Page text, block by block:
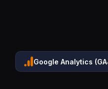
Google Analytics